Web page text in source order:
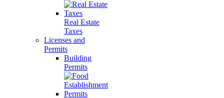
Real Estate
Taxes
Licenses and
Permits
Building
Permits